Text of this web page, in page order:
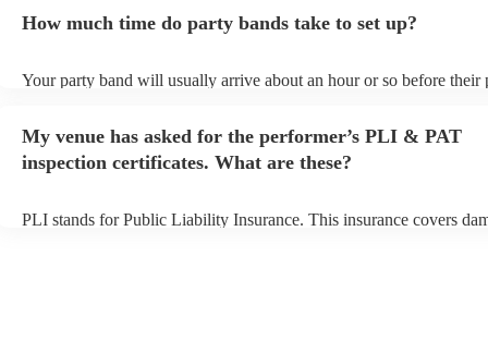
view the party band's song list on their Encore profile.
How much time do party bands take to set up?
Your party band will usually arrive about an hour or so before their
arrival.
My venue has asked for the performer’s PLI & PAT
inspection certificates. What are these?
PLI stands for Public Liability Insurance. This insurance covers